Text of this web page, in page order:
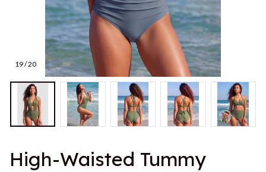
19 / 20
High-Waisted Tummy